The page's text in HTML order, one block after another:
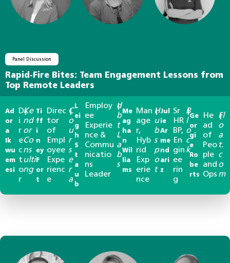
Panel Discussion
Rapid-Fire Bites: Team Engagement Lessons from
Top Remote Leaders
Ad
or
a
Ik
wu
em
esi
D
i
r
e
c
t
o
r
|
Ke
nd
or
Co
ns
ulti
ng
Ti
ff
i
n
ey
F
or
t
Direc
tor
of
Empl
oyee
Expe
rienc
e
|
C
o
u
r
s
e
r
a
L
ei
g
h
S
t
a
u
b
Employ
ee
Experie
nce &
Commu
nicatio
ns
Leader
|
d
b
t
L
a
b
s
Me
ag
ha
n
Wil
lia
ms
Man
age
r,
Hyb
rid
Exp
erie
nce
|
H
u
b
s
p
o
t
Jul
ie
Ar
me
nd
ari
z
Sr
HR
BP,
En
gin
ee
rin
g
|
B
l
o
c
k
Ge
or
gi
e
Ro
be
rts
He
ad
of
Peo
ple
and
Ops
|
Fl
o
a
t.
c
o
m